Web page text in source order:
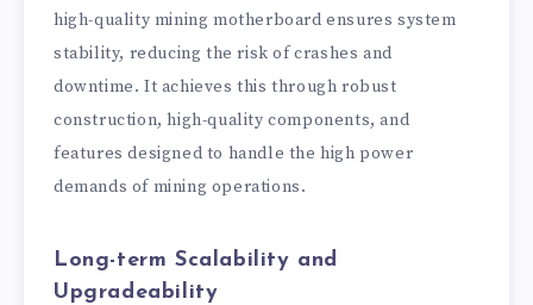
high-quality mining motherboard ensures system
stability, reducing the risk of crashes and
downtime. It achieves this through robust
construction, high-quality components, and
features designed to handle the high power
demands of mining operations.
Long-term Scalability and
Upgradeability